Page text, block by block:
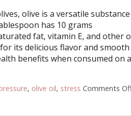
olive is a versatile substance
has 10 grams
fat, vitamin E, and other
its delicious flavor and smooth
benefits when consumed on
, olive oil, stress Comments